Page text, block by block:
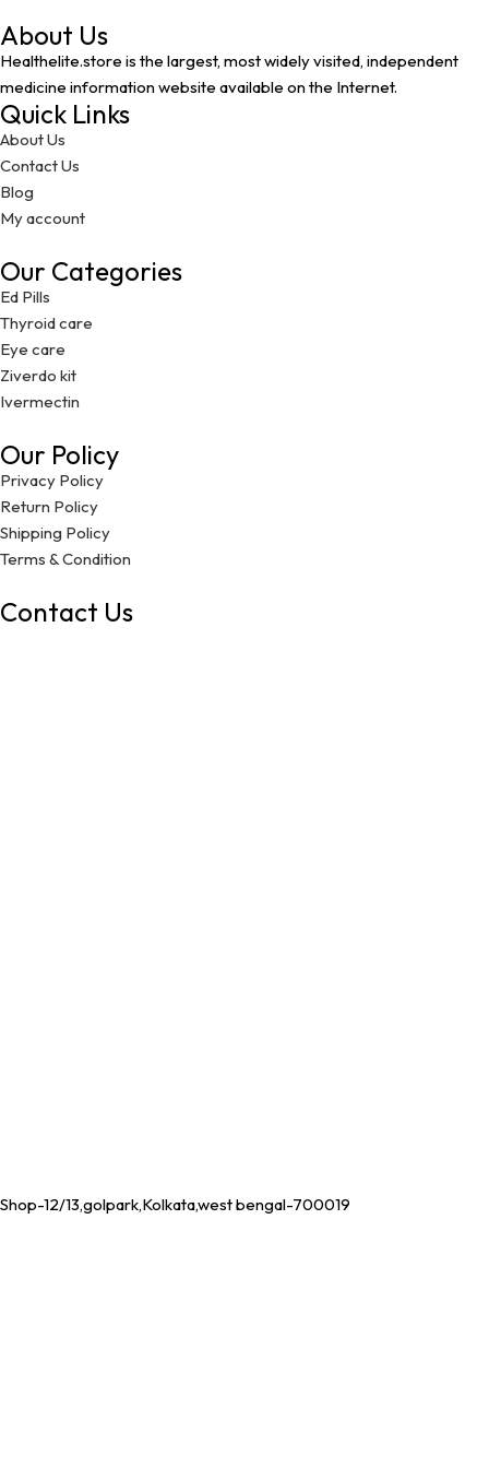
About Us
Healthelite.store is the largest, most widely visited, independent
medicine information website available on the Internet.
Quick Links
About Us
Contact Us
Blog
My account
Our Categories
Ed Pills
Thyroid care
Eye care
Ziverdo kit
Ivermectin
Our Policy
Privacy Policy
Return Policy
Shipping Policy
Terms & Condition
Contact Us
Shop-12/13,golpark,Kolkata,west bengal-700019